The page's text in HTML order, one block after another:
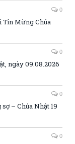
0
Tin Mừng Chúa
0
ngày 09.08.2026
0
– Chúa Nhật 19
0